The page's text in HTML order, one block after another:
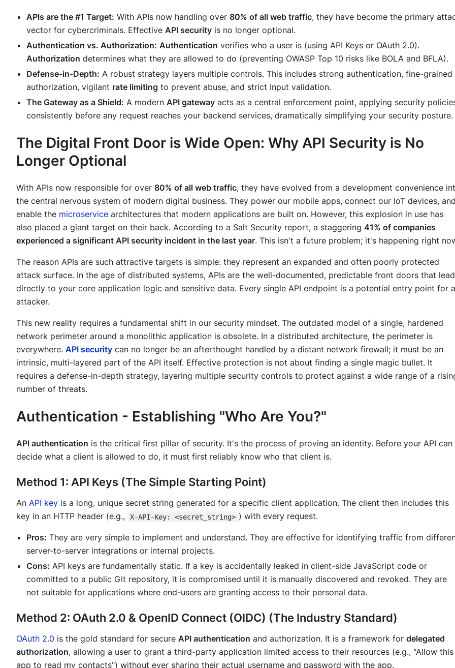
APIs are the #1 Target: With APIs now handling over 80% of all web traffic, they have become the primary
vector for cybercriminals. Effective API security is no longer optional.
Authentication vs. Authorization: Authentication verifies who a user is (using API Keys or OAuth 2.0).
Authorization determines what they are allowed to do (preventing OWASP Top 10 risks like BOLA and BFLA).
Defense-in-Depth: A robust strategy layers multiple controls. This includes strong authentication, fine-grained
authorization, vigilant rate limiting to prevent abuse, and strict input validation.
The Gateway as a Shield: A modern API gateway acts as a central enforcement point, applying security
consistently before any request reaches your backend services, dramatically simplifying your security posture.
The Digital Front Door is Wide Open: Why API Security is No
Longer Optional
With APIs now responsible for over 80% of all web traffic, they have evolved from a development convenience
the central nervous system of modern digital business. They power our mobile apps, connect our IoT devices,
enable the microservice architectures that modern applications are built on. However, this explosion in use has
also placed a giant target on their back. According to a Salt Security report, a staggering 41% of companies
experienced a significant API security incident in the last year. This isn't a future problem; it's happening right
The reason APIs are such attractive targets is simple: they represent an expanded and often poorly protected
attack surface. In the age of distributed systems, APIs are the well-documented, predictable front doors that lead
directly to your core application logic and sensitive data. Every single API endpoint is a potential entry point for
attacker.
This new reality requires a fundamental shift in our security mindset. The outdated model of a single, hardened
network perimeter around a monolithic application is obsolete. In a distributed architecture, the perimeter is
everywhere. API security can no longer be an afterthought handled by a distant network firewall; it must be an
intrinsic, multi-layered part of the API itself. Effective protection is not about finding a single magic bullet. It
requires a defense-in-depth strategy, layering multiple security controls to protect against a wide range of a
number of threats.
Authentication - Establishing "Who Are You?"
API authentication is the critical first pillar of security. It's the process of proving an identity. Before your API can
decide what a client is allowed to do, it must first reliably know who that client is.
Method 1: API Keys (The Simple Starting Point)
An API key is a long, unique secret string generated for a specific client application. The client then includes this
key in an HTTP header (e.g.,
X-API-Key: <secret_string> ) with every request.
Pros: They are very simple to implement and understand. They are effective for identifying traffic from
server-to-server integrations or internal projects.
Cons: API keys are fundamentally static. If a key is accidentally leaked in client-side JavaScript code or
committed to a public Git repository, it is compromised until it is manually discovered and revoked. They are
not suitable for applications where end-users are granting access to their personal data.
Method 2: OAuth 2.0 & OpenID Connect (OIDC) (The Industry Standard)
OAuth 2.0 is the gold standard for secure API authentication and authorization. It is a framework for delegated
authorization, allowing a user to grant a third-party application limited access to their resources (e.g., "Allow this
app to read my contacts") without ever sharing their actual username and password with the app.